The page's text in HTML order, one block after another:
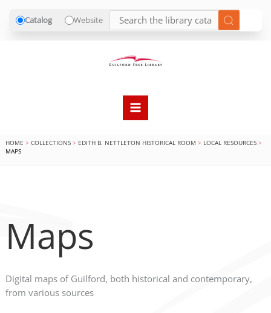
Catalog Website
HOME COLLECTIONS EDITH B. NETTLETON HISTORICAL ROOM
LOCAL RESOURCES
MAPS
Maps
Digital maps of Guilford, both historical and contemporary,
from various sources